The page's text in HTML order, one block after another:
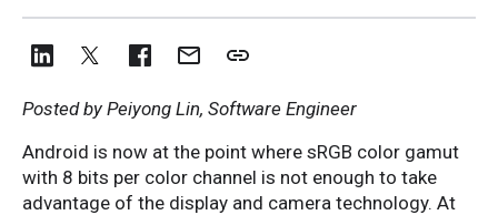
Posted by Peiyong Lin, Software Engineer
Android is now at the point where sRGB color gamut
with 8 bits per color channel is not enough to take
advantage of the display and camera technology. At